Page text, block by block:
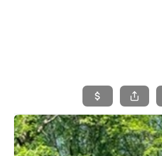
SEARCH
TOP